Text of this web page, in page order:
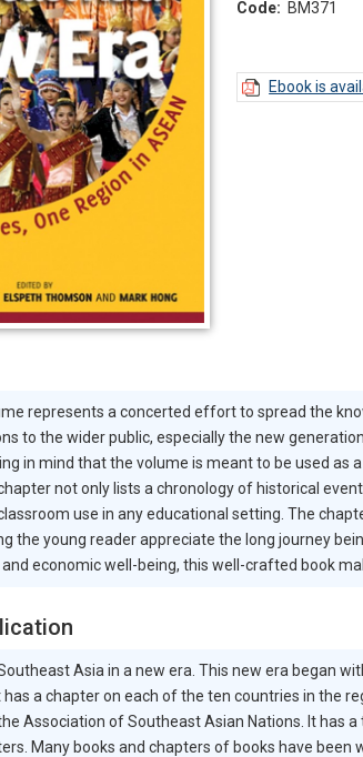
Code: BM371
Ebook is
represents a concerted effort to spread the
to the wider public, especially the new
in mind that the volume is meant to be used
not only lists a chronology of historical
use in any educational setting. The
the young reader appreciate the long journey
economic well-being, this well-crafted book
Asia in a new era. This new era began
has a chapter on each of the ten countries in the
Association of Southeast Asian Nations. It
Many books and chapters of books have